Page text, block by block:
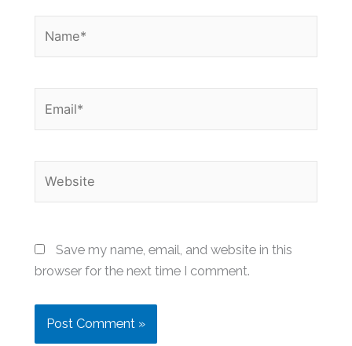
Save my name, email, and website in this
browser for the next time I comment.